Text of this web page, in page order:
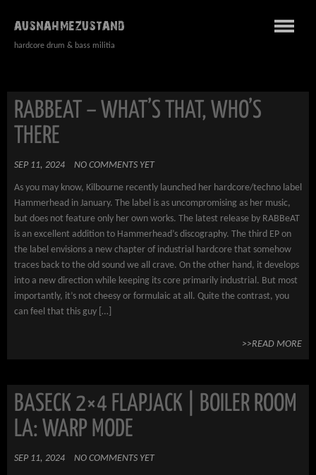
AUSNAHMEZUSTAND
hardcore drum & bass militia
RABBEAT – WHAT’S THAT, WHO’S
THERE
SEP 11, 2024 NO COMMENTS YET
As you may know, Kilbourne recently launched her hardcore/techno label
Hammerhead in January. The label is as uncompromising as her music,
but does not feature only her own works. The latest release by RABBeAT
is an excellent addition to Hammerhead’s discography. The third EP on
the label envisions a new chapter of industrial hardcore that somehow
traces back to the old sound we all crave. On the other hand, it develops
into a new direction while keeping its core primarily industrial. But most
importantly, it’s not cheesy or formulaic at all. Quite the contrast, you
can feel that this guy […]
>>READ MORE
BASECK 2×4 FLAPJACK | BOILER ROOM
LA: WARP MODE
SEP 11, 2024 NO COMMENTS YET